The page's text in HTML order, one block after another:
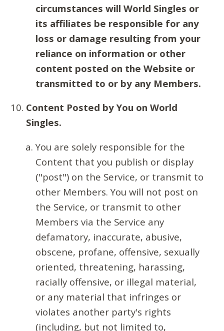
circumstances will World Singles or
its affiliates be responsible for any
loss or damage resulting from your
reliance on information or other
content posted on the Website or
transmitted to or by any Members.
Content Posted by You on World
Singles.
You are solely responsible for the
Content that you publish or display
("post") on the Service, or transmit to
other Members. You will not post on
the Service, or transmit to other
Members via the Service any
defamatory, inaccurate, abusive,
obscene, profane, offensive, sexually
oriented, threatening, harassing,
racially offensive, or illegal material,
or any material that infringes or
violates another party's rights
(including, but not limited to,